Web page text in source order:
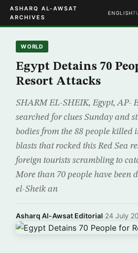
ASHARQ AL-AWSAT
ARCHIVES
ENGLISH
WORLD
Egypt Detains 70
Resort Attacks
SHARM EL-SHEIK, Egypt, AP-
searched for clues Sunday and
bodies from the 88 people killed
blasts that rocked this Red Sea
foreign tourists scrambling to
More than 70 people have been
el-Sheik an
Asharq Al-Awsat Editorial·24 July